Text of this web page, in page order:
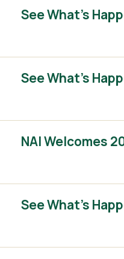
See What’s
See What’s
NAI Welcomes
See What’s